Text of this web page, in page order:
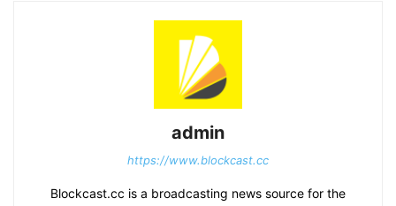
admin
https://www.blockcast.cc
Blockcast.cc is a broadcasting news source for the